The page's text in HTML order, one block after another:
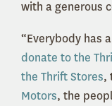
with a generous
“Everybody has
donate to the
the Thrift Stores,
Motors, the